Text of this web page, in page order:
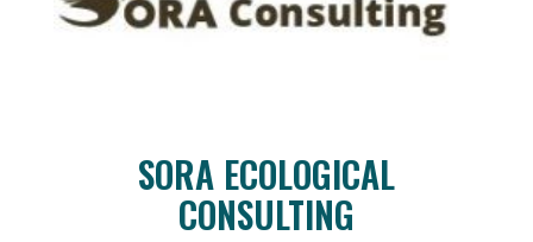
SORA ECOLOGICAL
CONSULTING